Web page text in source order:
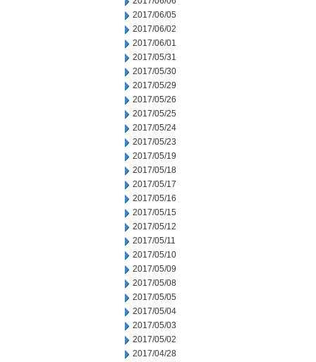
2017/06/05
2017/06/02
2017/06/01
2017/05/31
2017/05/30
2017/05/29
2017/05/26
2017/05/25
2017/05/24
2017/05/23
2017/05/19
2017/05/18
2017/05/17
2017/05/16
2017/05/15
2017/05/12
2017/05/11
2017/05/10
2017/05/09
2017/05/08
2017/05/05
2017/05/04
2017/05/03
2017/05/02
2017/04/28